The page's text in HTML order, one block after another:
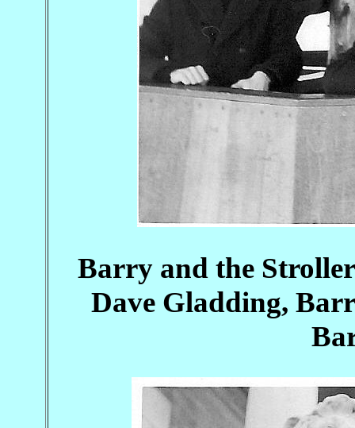
Barry and the
Dave Gladding,